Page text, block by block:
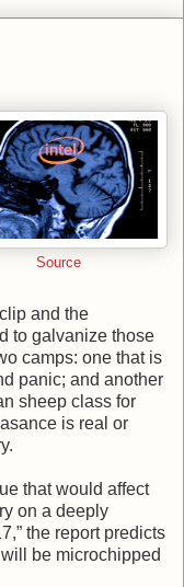
Source
and the
to galvanize those
camps: one that is
panic; and another
sheep class for
is real or
that would affect
on a deeply
the report predicts
be microchipped